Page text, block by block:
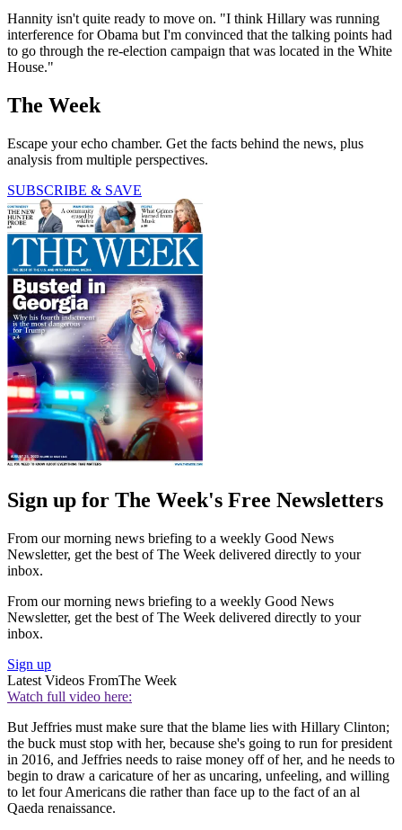
Hannity isn't quite ready to move on. "I think Hillary was running
interference for Obama but I'm convinced that the talking points had
to go through the re-election campaign that was located in the White
House."
The Week
Escape your echo chamber. Get the facts behind the news, plus
analysis from multiple perspectives.
SUBSCRIBE & SAVE
Sign up for The Week's Free Newsletters
From our morning news briefing to a weekly Good News
Newsletter, get the best of The Week delivered directly to your
inbox.
From our morning news briefing to a weekly Good News
Newsletter, get the best of The Week delivered directly to your
inbox.
Sign up
Latest Videos FromThe Week
Watch full video here:
But Jeffries must make sure that the blame lies with Hillary Clinton;
the buck must stop with her, because she's going to run for president
in 2016, and Jeffries needs to raise money off of her, and he needs to
begin to draw a caricature of her as uncaring, unfeeling, and willing
to let four Americans die rather than face up to the fact of an al
Qaeda renaissance.